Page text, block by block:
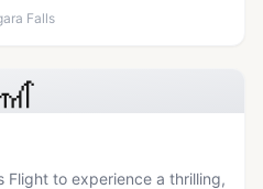
close-up perspective of the
Falls
🎢
Flight to experience a thrilling,